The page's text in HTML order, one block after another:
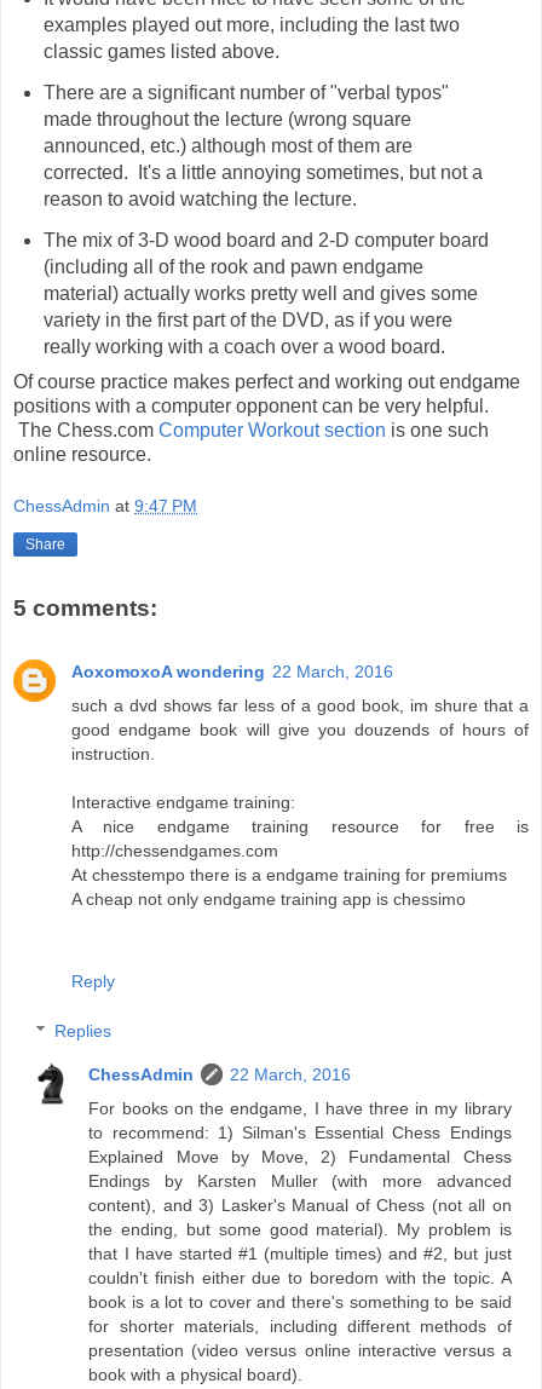
examples played out more, including the last two
classic games listed above.
There are a significant number of "verbal typos"
made throughout the lecture (wrong square
announced, etc.) although most of them are
corrected. It's a little annoying sometimes, but not a
reason to avoid watching the lecture.
The mix of 3-D wood board and 2-D computer board
(including all of the rook and pawn endgame
material) actually works pretty well and gives some
variety in the first part of the DVD, as if you were
really working with a coach over a wood board.
Of course practice makes perfect and working out endgame
positions with a computer opponent can be very helpful.
The Chess.com Computer Workout section is one such
online resource.
ChessAdmin at 9:47 PM
Share
5 comments:
AoxomoxoA wondering 22 March, 2016
such a dvd shows far less of a good book, im shure that a
good endgame book will give you douzends of hours of
instruction.
Interactive endgame training:
A nice endgame training resource for free is
http://chessendgames.com
At chesstempo there is a endgame training for premiums
A cheap not only endgame training app is chessimo
Reply
Replies
ChessAdmin
22 March, 2016
For books on the endgame, I have three in my library
to recommend: 1) Silman's Essential Chess Endings
Explained Move by Move, 2) Fundamental Chess
Endings by Karsten Muller (with more advanced
content), and 3) Lasker's Manual of Chess (not all on
the ending, but some good material). My problem is
that I have started #1 (multiple times) and #2, but just
couldn't finish either due to boredom with the topic. A
book is a lot to cover and there's something to be said
for shorter materials, including different methods of
presentation (video versus online interactive versus a
book with a physical board).